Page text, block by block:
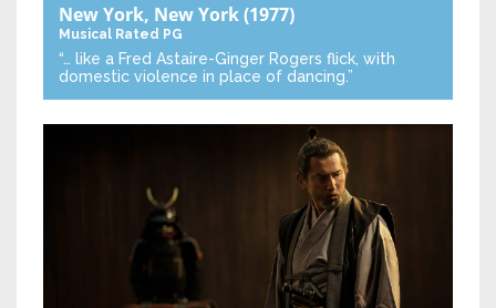
New York, New York(1977)
Musical Rated PG
“… like a Fred Astaire-Ginger Rogers flick, with
domestic violence in place of dancing.”